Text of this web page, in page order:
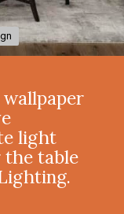
light
the table